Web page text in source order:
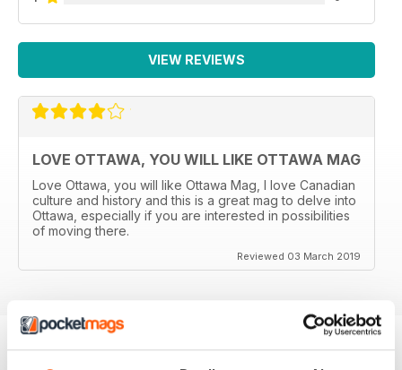
VIEW REVIEWS
LOVE OTTAWA, YOU WILL LIKE OTTAWA MAG
Love Ottawa, you will like Ottawa Mag, I love Canadian
culture and history and this is a great mag to delve into
Ottawa, especially if you are interested in possibilities
of moving there.
Reviewed 03 March 2019